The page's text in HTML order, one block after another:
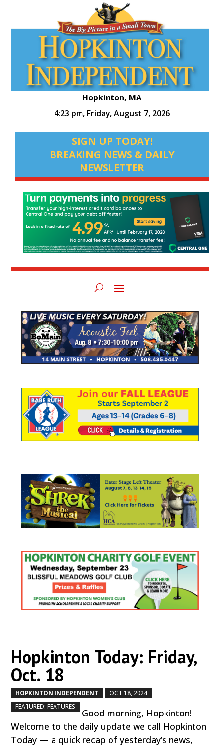
Hopkinton, MA
4:23 pm, Friday, August 7, 2026
SIGN UP TODAY!
BREAKING NEWS & DAILY
NEWSLETTER
Hopkinton Today: Friday,
Oct. 18
HOPKINTON INDEPENDENT OCT 18, 2024
FEATURED: FEATURES
Good morning, Hopkinton!
Welcome to the daily update we call Hopkinton
Today — a quick recap of yesterday’s news,